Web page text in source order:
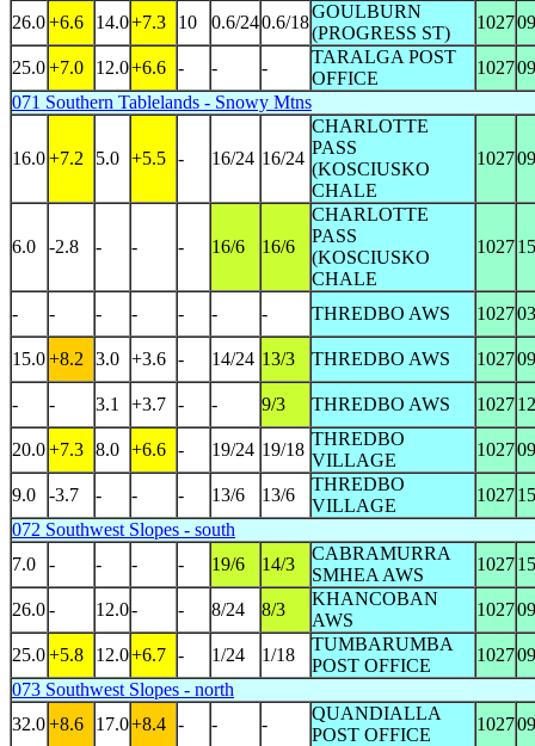
26.0+6.6 14.0+7.3 10 0.6/240.6/18
GOULBURN
(PROGRESS ST)
1027
25.0+7.0 12.0+6.6 - - -
TARALGA POST
OFFICE
1027
071 Southern Tablelands - Snowy Mtns
16.0+7.2 5.0 +5.5 - 16/24 16/24
CHARLOTTE
PASS
(KOSCIUSKO
CHALE
1027
6.0 -2.8 - - - 16/6 16/6
CHARLOTTE
PASS
(KOSCIUSKO
CHALE
1027
- - - - - - - THREDBO AWS 1027
15.0+8.2 3.0 +3.6 - 14/24 13/3 THREDBO AWS 1027
- - 3.1 +3.7 - - 9/3 THREDBO AWS 1027
20.0+7.3 8.0 +6.6 - 19/24 19/18
THREDBO
VILLAGE
1027
9.0 -3.7 - - - 13/6 13/6
THREDBO
VILLAGE
1027
072 Southwest Slopes - south
7.0
- - - - 19/6 14/3
CABRAMURRA
SMHEA AWS
1027
26.0- 12.0- - 8/24 8/3
KHANCOBAN
AWS
1027
25.0+5.8 12.0+6.7 - 1/24 1/18
TUMBARUMBA
POST OFFICE
1027
073 Southwest Slopes - north
32.0+8.6 17.0+8.4 - - -
QUANDIALLA
POST OFFICE
1027